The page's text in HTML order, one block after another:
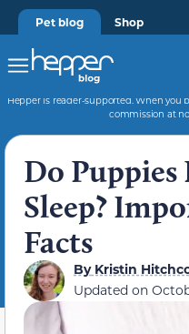
Pet blog Shop
Hepper is reader-supported. When you
commission at
Do Puppies
Sleep?
Facts
ByKristin
Updated on